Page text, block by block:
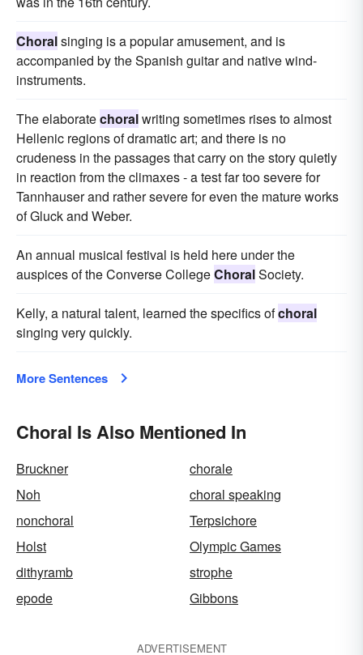
Choralsinging is a popular amusement, and is
accompanied by the Spanish guitar and native wind-
instruments.
The elaboratechoralwriting sometimes rises to almost
Hellenic regions of dramatic art; and there is no
crudeness in the passages that carry on the story quietly
in reaction from the climaxes - a test far too severe for
Tannhauser and rather severe for even the mature works
of Gluck and Weber.
An annual musical festival is held here under the
auspices of the Converse CollegeChoralSociety.
Kelly, a natural talent, learned the specifics ofchoral
singing very quickly.
More Sentences
Choral Is Also Mentioned In
Bruckner
chorale
Noh
choral speaking
nonchoral
Terpsichore
Holst
Olympic Games
dithyramb
strophe
epode
Gibbons
ADVERTISEMENT